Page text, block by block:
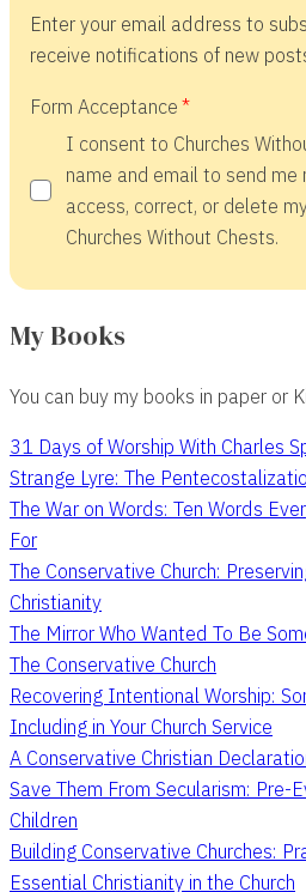
Enter your email address to
receive notifications of new
Form Acceptance
I consent to Churches
name and email to send
access, correct, or delete
Churches Without Chests.
My Books
You can buy my books in paper or
31 Days of Worship With Charles
Strange Lyre: The
The War on Words: Ten Words
For
The Conservative Church:
Christianity
The Mirror Who Wanted To Be
The Conservative Church
Recovering Intentional Worship:
Including in Your Church Service
A Conservative Christian
Save Them From Secularism: Pre-
Children
Building Conservative Churches:
Essential Christianity in the Church